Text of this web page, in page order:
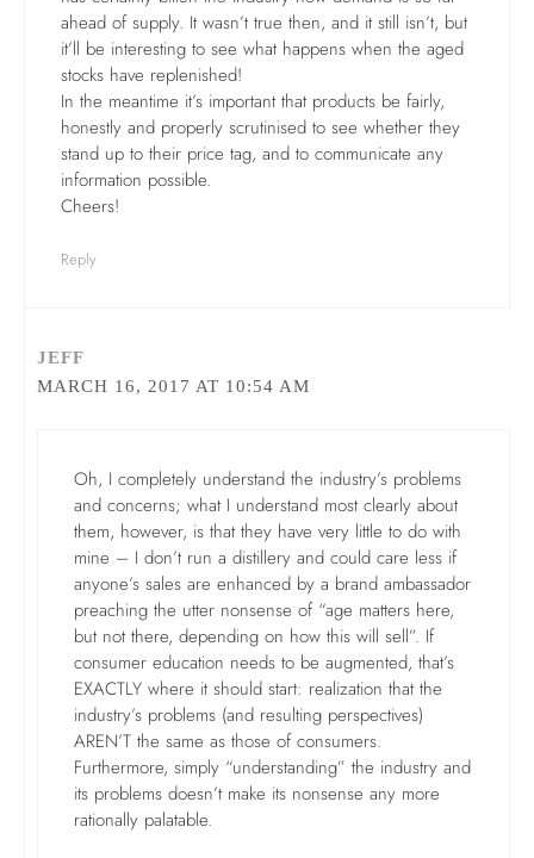
ahead of supply. It wasn’t true then, and it still isn’t, but
it’ll be interesting to see what happens when the aged
stocks have replenished!
In the meantime it’s important that products be fairly,
honestly and properly scrutinised to see whether they
stand up to their price tag, and to communicate any
information possible.
Cheers!
Reply
JEFF
MARCH 16, 2017 AT 10:54 AM
Oh, I completely understand the industry’s problems
and concerns; what I understand most clearly about
them, however, is that they have very little to do with
mine – I don’t run a distillery and could care less if
anyone’s sales are enhanced by a brand ambassador
preaching the utter nonsense of “age matters here,
but not there, depending on how this will sell”. If
consumer education needs to be augmented, that’s
EXACTLY where it should start: realization that the
industry’s problems (and resulting perspectives)
AREN’T the same as those of consumers.
Furthermore, simply “understanding” the industry and
its problems doesn’t make its nonsense any more
rationally palatable.